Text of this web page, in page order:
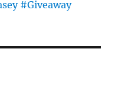
#Giveaway